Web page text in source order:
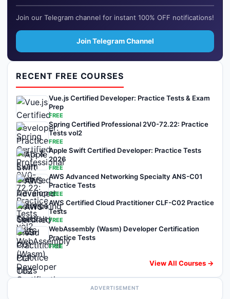
Join our Telegram channel for instant 100% OFF notifications!
Join Telegram Channel
RECENT FREE COURSES
Vue.js Certified Developer: Practice Tests & Exam
Prep
FREE
Spring Certified Professional 2V0-72.22: Practice
Tests vol2
FREE
Apple Swift Certified Developer: Practice Tests
2026
FREE
AWS Advanced Networking Specialty ANS-C01
Practice Tests
FREE
AWS Certified Cloud Practitioner CLF-C02 Practice
Tests
FREE
WebAssembly (Wasm) Developer Certification
Practice Tests
FREE
View All Courses →
ADVERTISEMENT